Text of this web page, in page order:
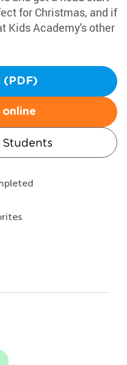
for Christmas, and if
Kids Academy's other
(PDF)
Students